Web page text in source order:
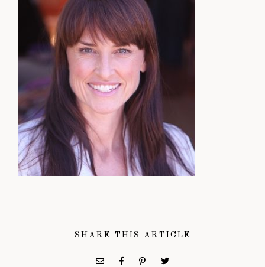
SHARE THIS ARTICLE